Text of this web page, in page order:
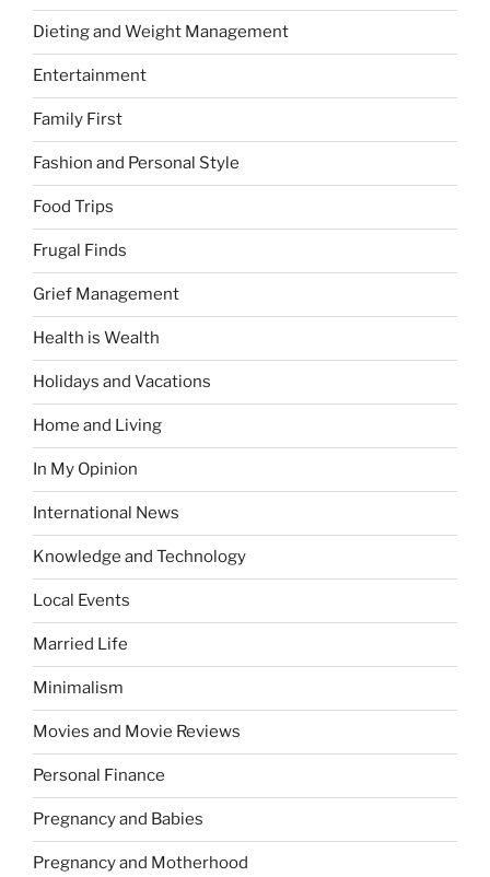
Dieting and Weight Management
Entertainment
Family First
Fashion and Personal Style
Food Trips
Frugal Finds
Grief Management
Health is Wealth
Holidays and Vacations
Home and Living
In My Opinion
International News
Knowledge and Technology
Local Events
Married Life
Minimalism
Movies and Movie Reviews
Personal Finance
Pregnancy and Babies
Pregnancy and Motherhood